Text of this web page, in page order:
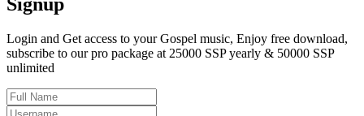
Login and Get access to your Gospel music, Enjoy free download,
subscribe to our pro package at 25000 SSP yearly & 50000 SSP
unlimited